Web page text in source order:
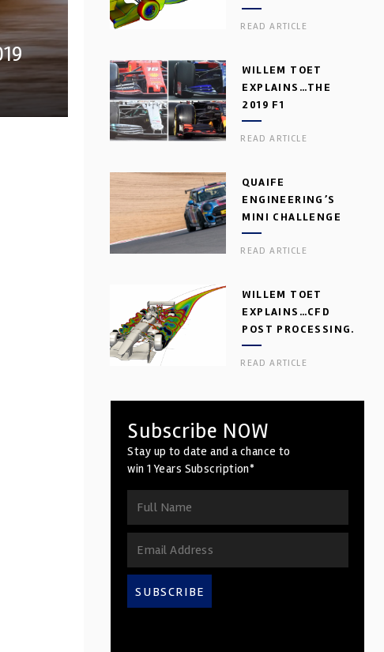
READ ARTICLE
WILLEM TOET
EXPLAINS…THE
2019 F1
AERODYNAMIC
DILEMMA
READ ARTICLE
QUAIFE
ENGINEERING’S
MINI CHALLENGE
GEARBOX
READ ARTICLE
WILLEM TOET
EXPLAINS…CFD
POST PROCESSING.
PART 2
READ ARTICLE
Subscribe NOW
Stay up to date and a chance to
win 1 Years Subscription*
SUBSCRIBE